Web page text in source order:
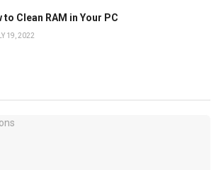
to Clean RAM in Your PC
19, 2022